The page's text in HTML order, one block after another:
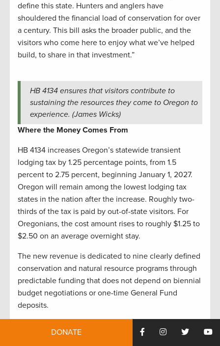
define this state. Hunters and anglers have
shouldered the financial load of conservation for over
a century. This bill asks the broader public, and the
visitors who come here to enjoy what we’ve helped
build, to share in that investment.”
HB 4134 ensures that visitors contribute to
sustaining the resources they come to Oregon to
experience. (James Wicks)
Where the Money Comes From
HB 4134 increases Oregon’s statewide transient
lodging tax by 1.25 percentage points, from 1.5
percent to 2.75 percent, beginning January 1, 2027.
Oregon will remain among the lowest lodging tax
states in the nation after the increase. Roughly two-
thirds of the tax is paid by out-of-state visitors. For
Oregonians, the cost amount rises to roughly $1.25 to
$2.50 on an average overnight stay.
The new revenue is dedicated to nine clearly defined
conservation and natural resource programs through
predictable funding that does not depend on biennial
budget negotiations or one-time General Fund
deposits.
DONATE